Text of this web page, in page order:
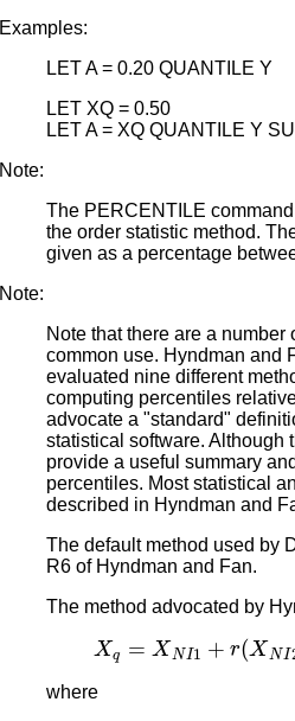
Examples:
LET A = 0.20 QUANTILE Y
LET XQ = 0.50
LET A = XQ QUANTILE Y
Note:
The PERCENTILE
the order statistic method.
given as a percentage
Note:
Note that there are a
common use. Hyndman and
evaluated nine different
computing percentiles
advocate a "standard"
statistical software. Although
provide a useful summary
percentiles. Most statistical
described in Hyndman and
The default method used by
R6 of Hyndman and Fan.
The method advocated by
Xq NI NI2−
where